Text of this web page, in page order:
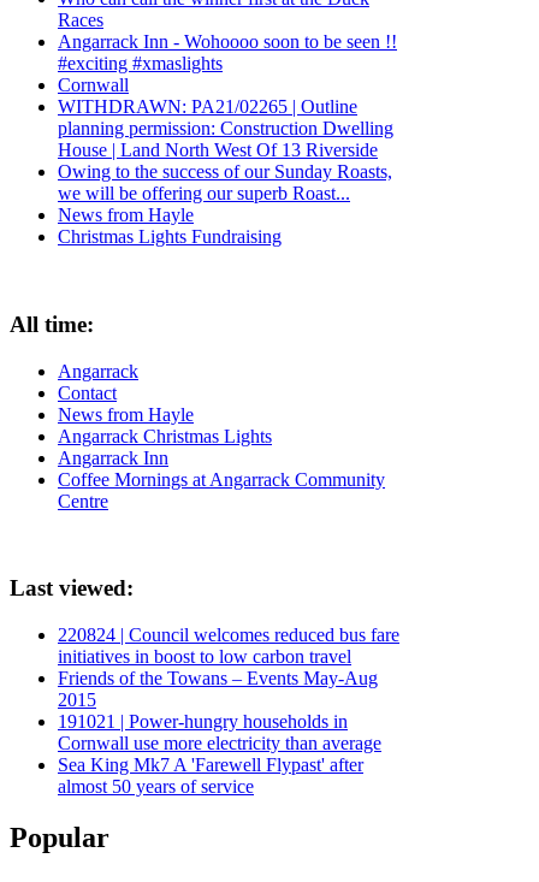
Races
Angarrack Inn - Wohoooo soon to be seen !!
#exciting #xmaslights
Cornwall
WITHDRAWN: PA21/02265 | Outline
planning permission: Construction Dwelling
House | Land North West Of 13 Riverside
Owing to the success of our Sunday Roasts,
we will be offering our superb Roast...
News from Hayle
Christmas Lights Fundraising
All time:
Angarrack
Contact
News from Hayle
Angarrack Christmas Lights
Angarrack Inn
Coffee Mornings at Angarrack Community
Centre
Last viewed:
220824 | Council welcomes reduced bus fare
initiatives in boost to low carbon travel
Friends of the Towans – Events May-Aug
2015
191021 | Power-hungry households in
Cornwall use more electricity than average
Sea King Mk7 A 'Farewell Flypast' after
almost 50 years of service
Popular